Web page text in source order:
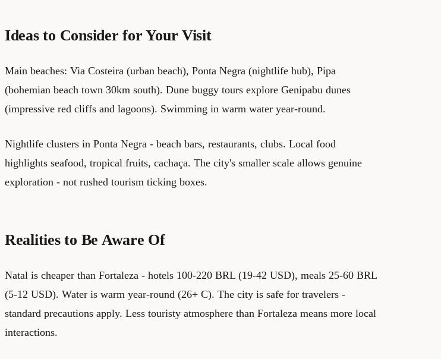
Ideas to Consider for Your Visit
Main beaches: Via Costeira (urban beach), Ponta Negra (nightlife hub), Pipa
(bohemian beach town 30km south). Dune buggy tours explore Genipabu dunes
(impressive red cliffs and lagoons). Swimming in warm water year-round.
Nightlife clusters in Ponta Negra - beach bars, restaurants, clubs. Local food
highlights seafood, tropical fruits, cachaça. The city's smaller scale allows genuine
exploration - not rushed tourism ticking boxes.
Realities to Be Aware Of
Natal is cheaper than Fortaleza - hotels 100-220 BRL (19-42 USD), meals 25-60 BRL
(5-12 USD). Water is warm year-round (26+ C). The city is safe for travelers -
standard precautions apply. Less touristy atmosphere than Fortaleza means more local
interactions.